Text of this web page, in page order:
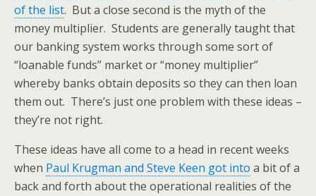
of the list. But a close second is the myth of the
money multiplier. Students are generally taught that
our banking system works through some sort of
“loanable funds” market or “money multiplier”
whereby banks obtain deposits so they can then loan
them out. There’s just one problem with these ideas –
they’re not right.
These ideas have all come to a head in recent weeks
when Paul Krugman and Steve Keen got into a bit of a
back and forth about the operational realities of the